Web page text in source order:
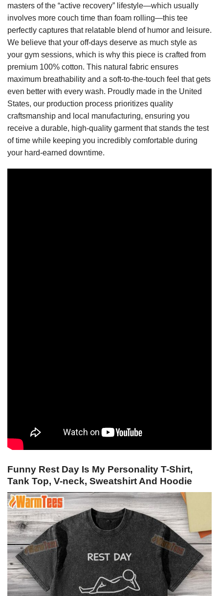
masters of the “active recovery” lifestyle—which usually
involves more couch time than foam rolling—this tee
perfectly captures that relatable blend of humor and leisure.
We believe that your off-days deserve as much style as
your gym sessions, which is why this piece is crafted from
premium 100% cotton. This natural fabric ensures
maximum breathability and a soft-to-the-touch feel that gets
even better with every wash. Proudly made in the United
States, our production process prioritizes quality
craftsmanship and local manufacturing, ensuring you
receive a durable, high-quality garment that stands the test
of time while keeping you incredibly comfortable during
your hard-earned downtime.
Funny Rest Day Is My Personality T-Shirt,
Tank Top, V-neck, Sweatshirt And Hoodie